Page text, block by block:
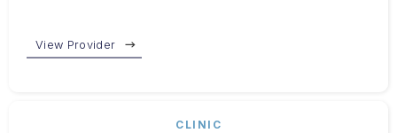
View Provider
CLINIC